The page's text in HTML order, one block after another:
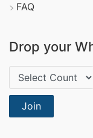
FAQ
Drop your
Country Code:
Join